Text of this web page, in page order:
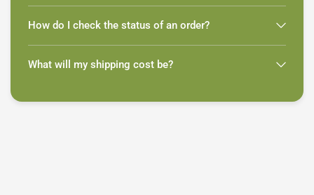
How do I check the status of an order?
What will my shipping cost be?